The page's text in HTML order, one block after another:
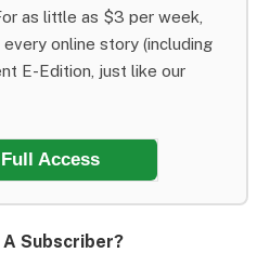
as little as $3 per week,
online story (including
E-Edition, just like our
Access
Subscriber?